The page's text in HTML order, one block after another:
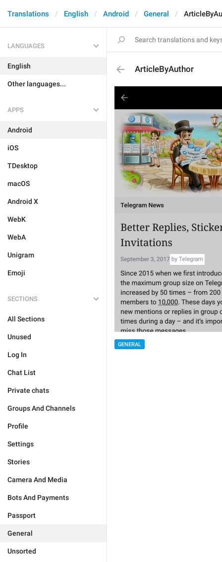
Translations English Android General
LANGUAGES
English
Other languages...
APPS
Android
iOS
TDesktop
macOS
Android X
WebK
WebA
Unigram
Emoji
SECTIONS
All Sections
Unused
Log In
Chat List
Private chats
Groups And Channels
Profile
Settings
Stories
Camera And Media
Bots And Payments
Passport
General
Unsorted
ArticleByAuthor
GENERAL